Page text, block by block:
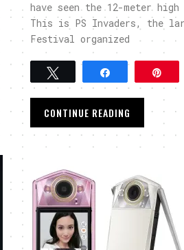
have seen the 12-meter
This is PS Invaders, the
Festival organized
CONTINUE READING